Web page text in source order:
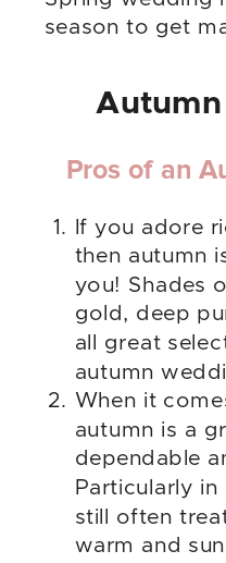
Pros of an
If you adore
then autumn
you! Shades
gold, deep
all great
autumn
When it
autumn is a
dependable
Particularly in
still often
warm and